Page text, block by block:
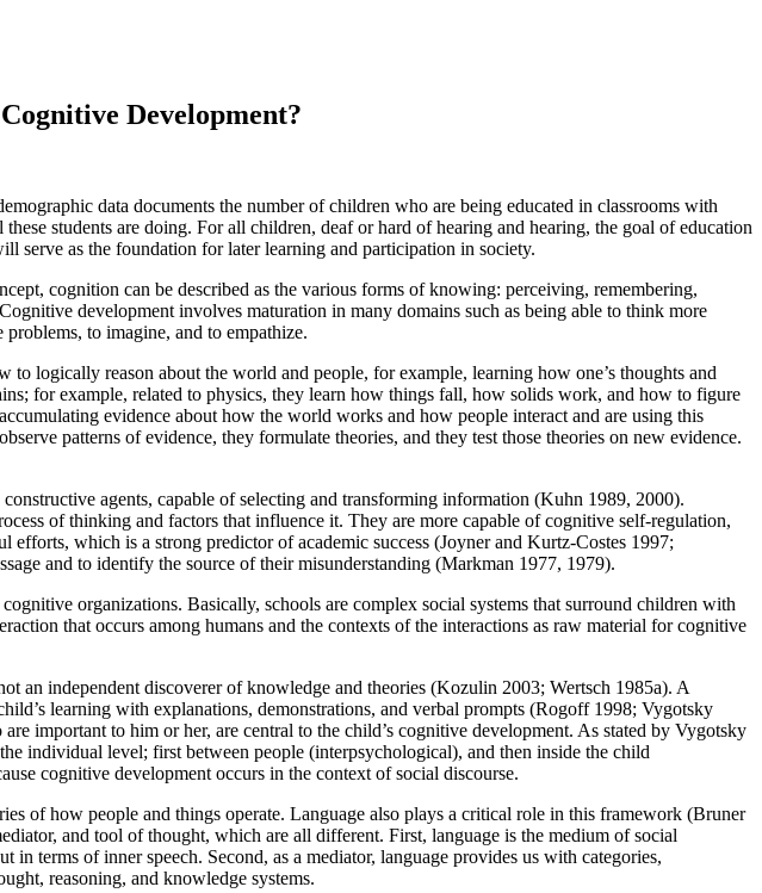
Development?
data documents the number of children who are being educated in classrooms with
students are doing. For all children, deaf or hard of hearing and hearing, the goal of education
serve as the foundation for later learning and participation in society.
cognition can be described as the various forms of knowing: perceiving, remembering,
development involves maturation in many domains such as being able to think more
to imagine, and to empathize.
logically reason about the world and people, for example, learning how one’s thoughts and
for example, related to physics, they learn how things fall, how solids work, and how to figure
evidence about how the world works and how people interact and are using this
patterns of evidence, they formulate theories, and they test those theories on new evidence.
agents, capable of selecting and transforming information (Kuhn 1989, 2000).
of thinking and factors that influence it. They are more capable of cognitive self-regulation,
which is a strong predictor of academic success (Joyner and Kurtz-Costes 1997;
and to identify the source of their misunderstanding (Markman 1977, 1979).
organizations. Basically, schools are complex social systems that surround children with
that occurs among humans and the contexts of the interactions as raw material for cognitive
an independent discoverer of knowledge and theories (Kozulin 2003; Wertsch 1985a). A
learning with explanations, demonstrations, and verbal prompts (Rogoff 1998; Vygotsky
important to him or her, are central to the child’s cognitive development. As stated by Vygotsky
individual level; first between people (interpsychological), and then inside the child
cognitive development occurs in the context of social discourse.
of how people and things operate. Language also plays a critical role in this framework (Bruner
and tool of thought, which are all different. First, language is the medium of social
terms of inner speech. Second, as a mediator, language provides us with categories,
reasoning, and knowledge systems.